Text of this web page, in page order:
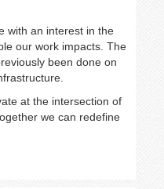
with an interest in the
our work impacts. The
been done on
at the intersection of
we can redefine